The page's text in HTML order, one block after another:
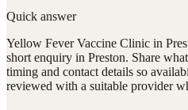
Quick answer
Yellow Fever Vaccine Clinic in
short enquiry in Preston. Share
timing and contact details so
reviewed with a suitable provider